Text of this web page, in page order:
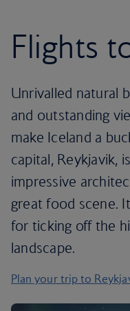
Flights
Unrivalled natural
and outstanding
make Iceland a
capital, Reykjavik,
impressive
great food scene.
for ticking off the
landscape.
Plan your trip to